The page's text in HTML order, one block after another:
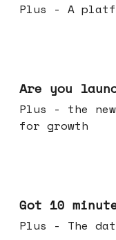
Plus - A
Are you
Plus - the
for growth
Got 10
Plus - The